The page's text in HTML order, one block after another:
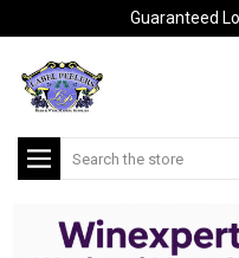
Guaranteed
Search